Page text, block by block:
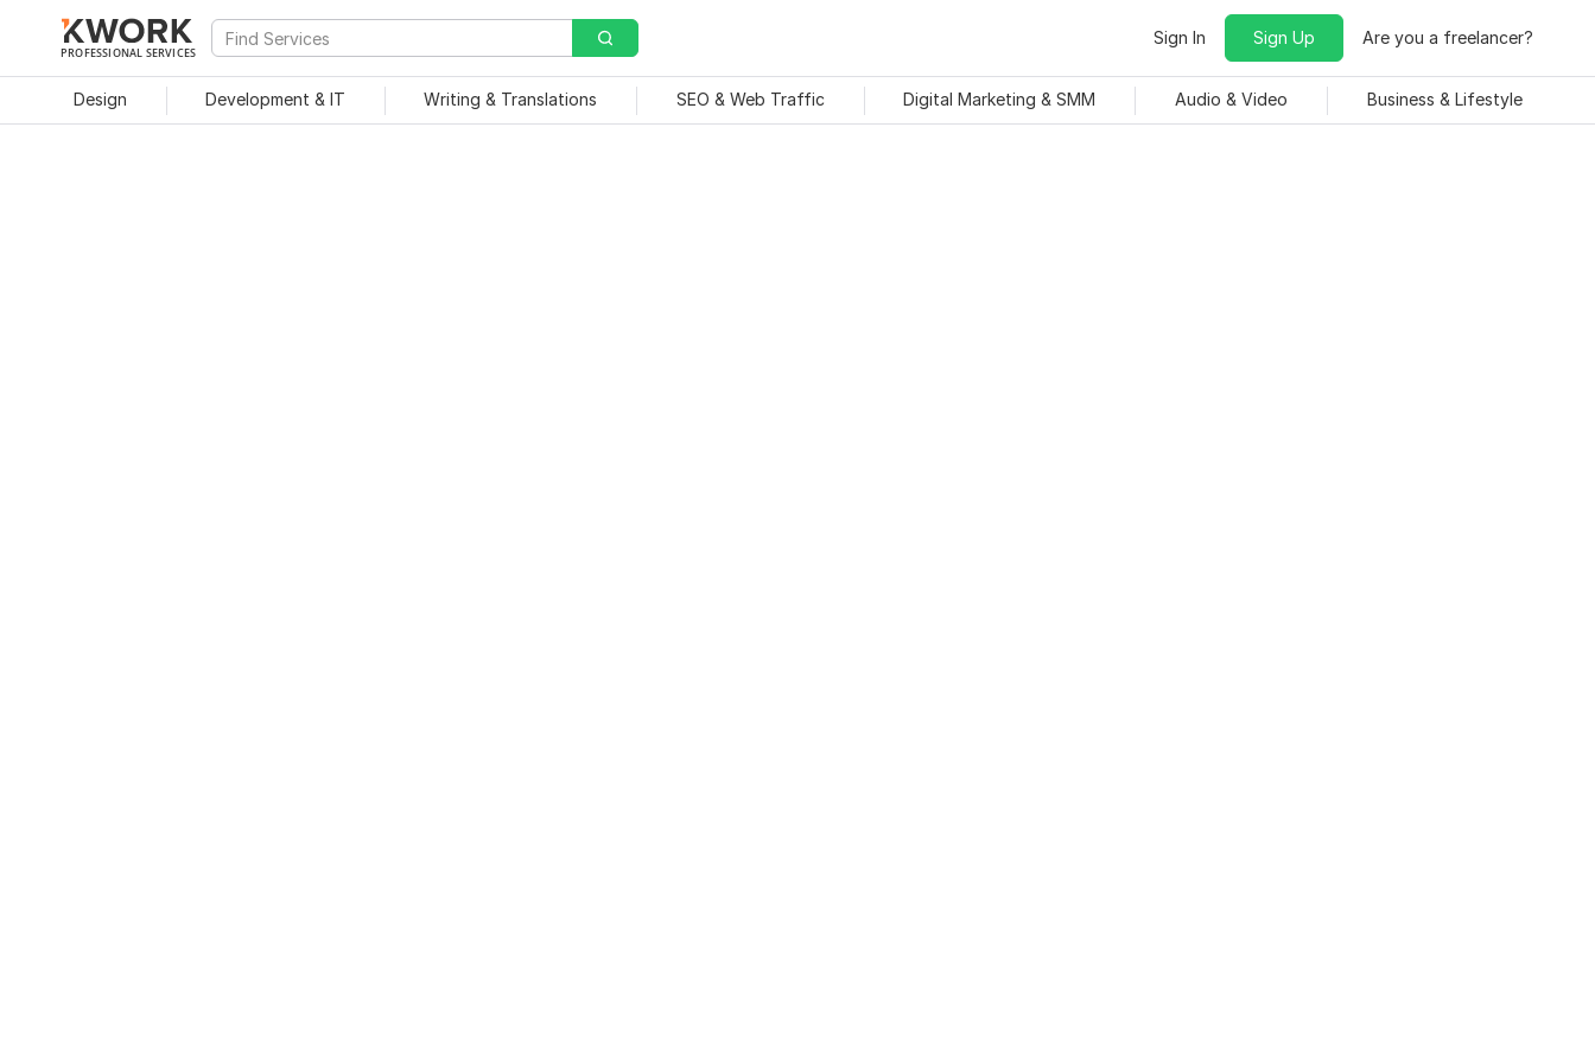
PROFESSIONAL SERVICES
Sign In Sign Up Are you a freelancer?
Design Development & IT Writing & Translations SEO & Web Traffic Digital Marketing & SMM Audio & Video Business & Lifestyle